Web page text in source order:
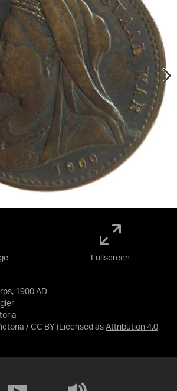
1900 AD
/ CC BY (Licensed as Attribution 4.0
Fullscreen